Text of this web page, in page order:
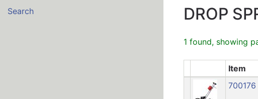
Search
DROP
1 found, showing
Item
700176